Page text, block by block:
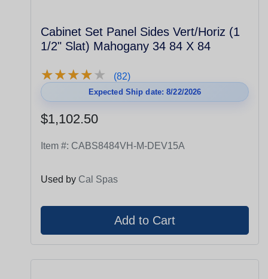
Cabinet Set Panel Sides Vert/Horiz (1
1/2" Slat) Mahogany 34 84 X 84
★★★★★
★★★★★ (82)
Expected Ship date: 8/22/2026
$1,102.50
Item #: CABS8484VH-M-DEV15A
Used by Cal Spas